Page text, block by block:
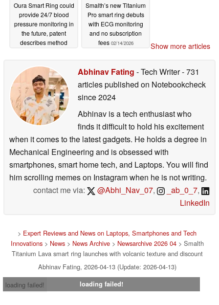
Oura Smart Ring could
provide 24/7 blood
pressure monitoring in
the future, patent
describes method
Smalth’s new Titanium
Pro smart ring debuts
with ECG monitoring
and no subscription
fees 02/14/2026 Show more articles
Abhinav Fating - Tech Writer- 731
articles published on Notebookcheck
since 2024
Abhinav is a tech enthusiast who
finds it difficult to hold his excitement
when it comes to the latest gadgets. He holds a degree in
Mechanical Engineering and is obsessed with
smartphones, smart home tech, and Laptops. You will find
him scrolling memes on Instagram when he is not writing.
contact me via:
@Abhi_Nav_07, _ab_0_7,
LinkedIn
> Expert Reviews and News on Laptops, Smartphones and Tech
Innovations> News> News Archive> Newsarchive 2026 04> Smalth
Titanium Lava smart ring launches with volcanic texture and discount
Abhinav Fating, 2026-04-13 (Update: 2026-04-13)
loading failed!
loading failed!